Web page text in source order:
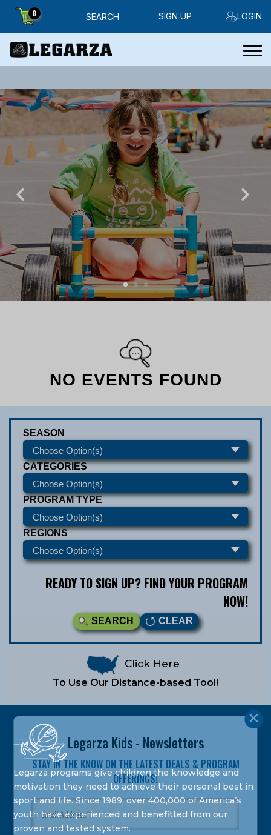
Legarza Kids - Newsletters
STAY IN THE KNOW ON THE LATEST DEALS & PROGRAM
OFFERINGS!
0 SEARCH LOGIN
SIGN UP
NO EVENTS FOUND
SEASON
CATEGORIES
PROGRAM TYPE
REGIONS
READY TO SIGN UP? FIND YOUR PROGRAM
NOW!
SEARCH CLEAR
Click Here
To Use Our Distance-based Tool!
Legarza programs give children the knowledge and
motivation they need to achieve their personal best in
sport and life. Since 1989, over 400,000 of America’s
youth have experienced and benefitted from our
proven and tested system.